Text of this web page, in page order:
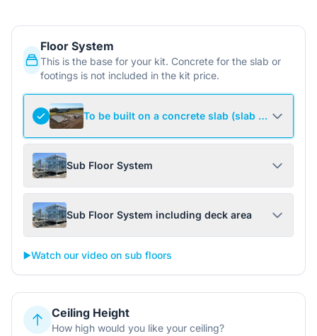
Floor System
This is the base for your kit. Concrete for the slab or
footings is not included in the kit price.
To be built on a concrete slab (slab not
Sub Floor System
Sub Floor System including deck area
▶️Watch our video on sub floors
Ceiling Height
How high would you like your ceiling?